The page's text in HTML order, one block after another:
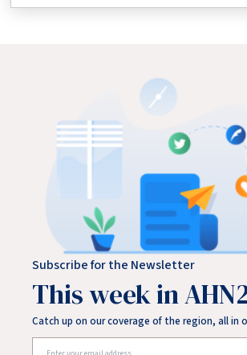
Subscribe for the Newsletter
This week in
Catch up on our coverage of the region, all in